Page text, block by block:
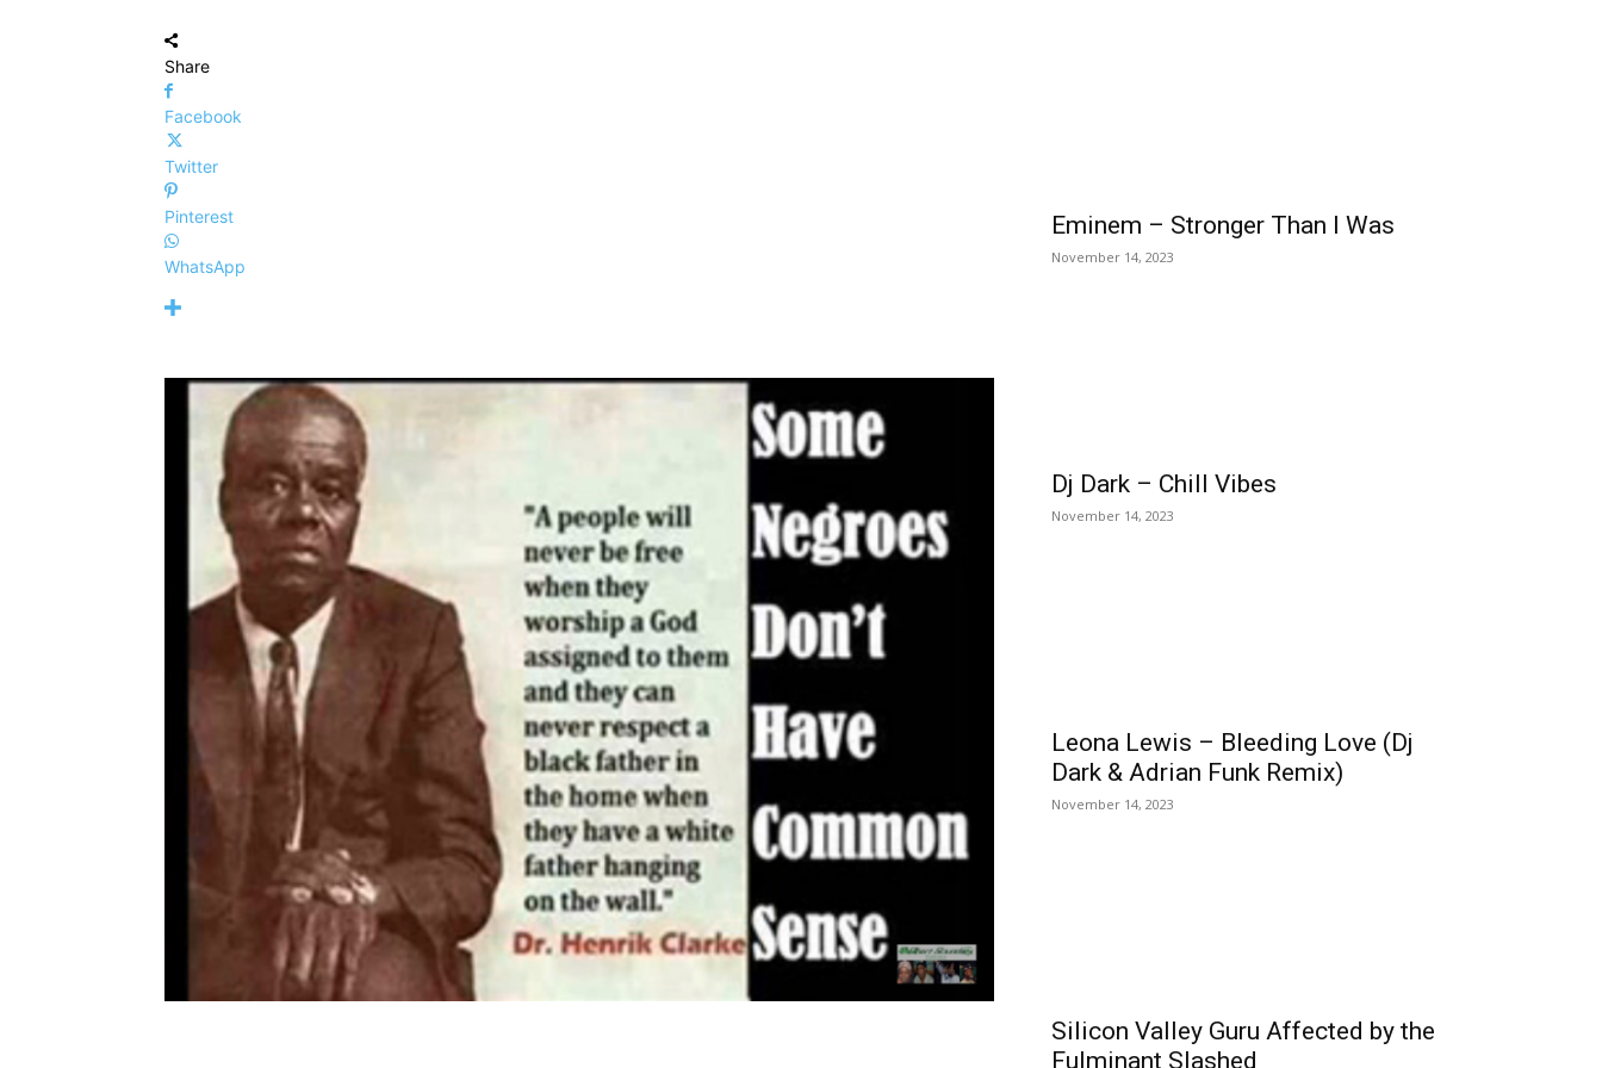
Share
Facebook
Twitter
Pinterest
WhatsApp
Eminem – Stronger Than I Was
November 14, 2023
Dj Dark – Chill Vibes
November 14, 2023
Leona Lewis – Bleeding Love (Dj
Dark & Adrian Funk Remix)
November 14, 2023
Silicon Valley Guru Affected by the
Fulminant Slashed